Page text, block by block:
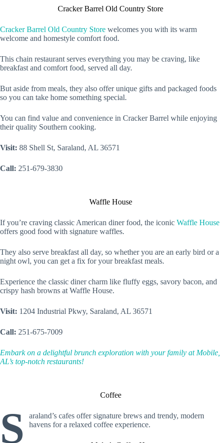
Cracker Barrel Old Country Store
Cracker Barrel Old Country Store welcomes you with its warm
welcome and homestyle comfort food.
This chain restaurant serves everything you may be craving, like
breakfast and comfort food, served all day.
But aside from meals, they also offer unique gifts and packaged foods
so you can take home something special.
You can find value and convenience in Cracker Barrel while enjoying
their quality Southern cooking.
Visit: 88 Shell St, Saraland, AL 36571
Call: 251-679-3830
Waffle House
If you’re craving classic American diner food, the iconic Waffle House
offers good food with signature waffles.
They also serve breakfast all day, so whether you are an early bird or a
night owl, you can get a fix for your breakfast meals.
Experience the classic diner charm like fluffy eggs, savory bacon, and
crispy hash browns at Waffle House.
Visit: 1204 Industrial Pkwy, Saraland, AL 36571
Call: 251-675-7009
Embark on a delightful brunch exploration with your family at Mobile,
AL’s top-notch restaurants!
Coffee
S
araland’s cafes offer signature brews and trendy, modern
havens for a relaxed coffee experience.